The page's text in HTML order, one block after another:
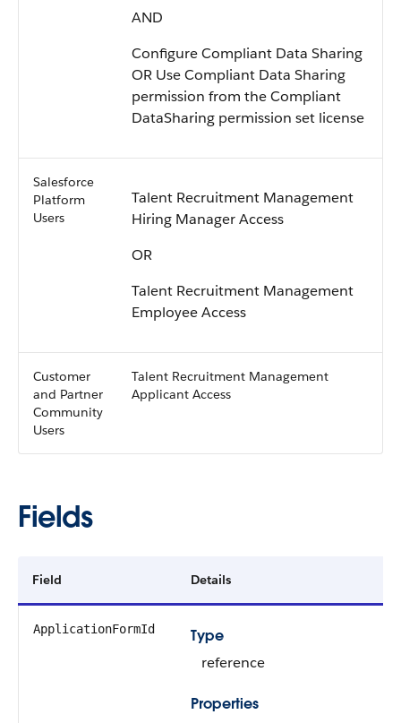
AND
Configure Compliant Data Sharing
OR Use Compliant Data Sharing
permission from the Compliant
DataSharing permission set license
Salesforce
Platform
Users
Talent Recruitment Management
Hiring Manager Access
OR
Talent Recruitment Management
Employee Access
Customer
and Partner
Community
Users
Talent Recruitment Management
Applicant Access
Fields
Field Details
ApplicationFormId
Type
reference
Properties